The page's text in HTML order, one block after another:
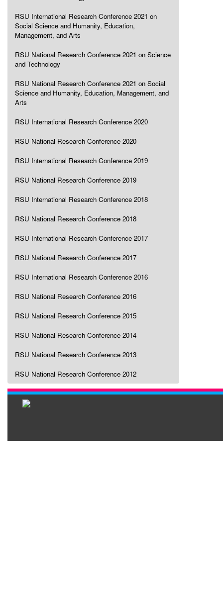
RSU International Research Conference 2021 on
Social Science and Humanity, Education,
Management, and Arts
RSU National Research Conference 2021 on Science
and Technology
RSU National Research Conference 2021 on Social
Science and Humanity, Education, Management, and
Arts
RSU International Research Conference 2020
RSU National Research Conference 2020
RSU International Research Conference 2019
RSU National Research Conference 2019
RSU International Research Conference 2018
RSU National Research Conference 2018
RSU International Research Conference 2017
RSU National Research Conference 2017
RSU International Research Conference 2016
RSU National Research Conference 2016
RSU National Research Conference 2015
RSU National Research Conference 2014
RSU National Research Conference 2013
RSU National Research Conference 2012